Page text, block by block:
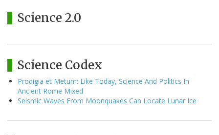
Science 2.0
Science Codex
Prodigia et Metum: Like Today, Science And Politics In
Ancient Rome Mixed
Seismic Waves From Moonquakes Can Locate Lunar Ice